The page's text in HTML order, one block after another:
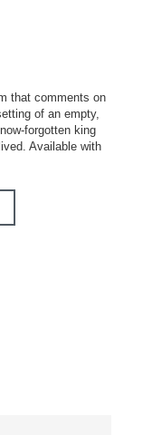
that comments on
of an empty,
forgotten king
Available with